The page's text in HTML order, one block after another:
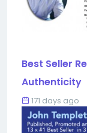
Best Seller
Authenticity
171 days ago